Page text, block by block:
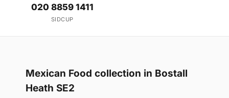
020 8859 1411
SIDCUP
Mexican Food collection in Bostall
Heath SE2